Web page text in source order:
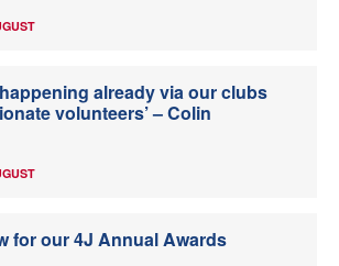
happening already via our clubs
volunteers’ – Colin
for our 4J Annual Awards